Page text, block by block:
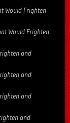
Would Frighten
Would Frighten
and
and
and
and